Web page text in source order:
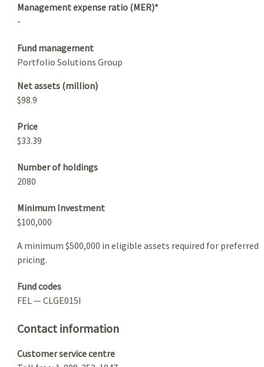
Management expense ratio (MER)*
-
Fund management
Portfolio Solutions Group
Net assets (million)
$98.9
Price
$33.39
Number of holdings
2080
Minimum Investment
$100,000
A minimum $500,000 in eligible assets required for preferred
pricing.
Fund codes
FEL — CLGE015I
Contact information
Customer service centre